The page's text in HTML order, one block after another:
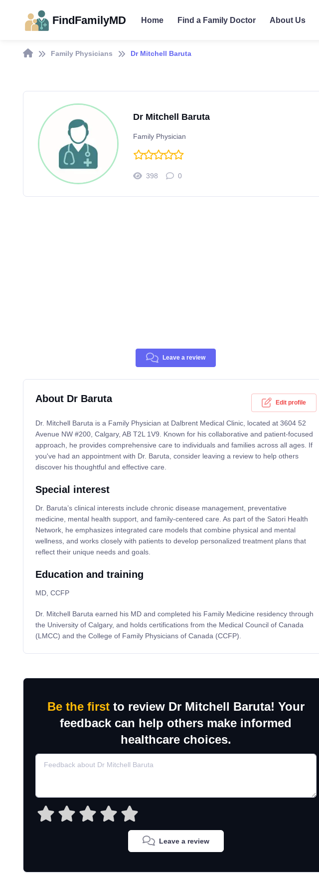
FindFamilyMD Home Find a Family Doctor About Us
Family Physicians Dr Mitchell Baruta
Dr Mitchell Baruta
Family Physician
398 0
Leave a review
About Dr Baruta Edit profile
Dr. Mitchell Baruta is a Family Physician at Dalbrent Medical Clinic, located at 3604 52
Avenue NW #200, Calgary, AB T2L 1V9. Known for his collaborative and patient-focused
approach, he provides comprehensive care to individuals and families across all ages. If
you've had an appointment with Dr. Baruta, consider leaving a review to help others
discover his thoughtful and effective care.
Special interest
Dr. Baruta’s clinical interests include chronic disease management, preventative
medicine, mental health support, and family-centered care. As part of the Satori Health
Network, he emphasizes integrated care models that combine physical and mental
wellness, and works closely with patients to develop personalized treatment plans that
reflect their unique needs and goals.
Education and training
MD, CCFP
Dr. Mitchell Baruta earned his MD and completed his Family Medicine residency through
the University of Calgary, and holds certifications from the Medical Council of Canada
(LMCC) and the College of Family Physicians of Canada (CCFP).
Be the firstto review Dr Mitchell Baruta! Your
feedback can help others make informed
healthcare choices.
Leave a review